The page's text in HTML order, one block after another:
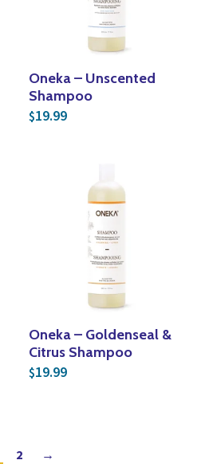
Oneka – Unscented
Shampoo
$19.99
Oneka – Goldenseal &
Citrus Shampoo
$19.99
2 →